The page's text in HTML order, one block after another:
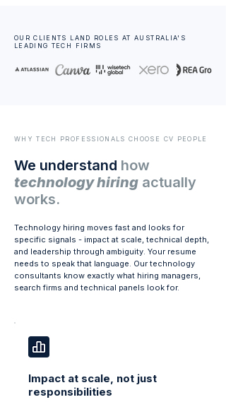
OUR CLIENTS LAND ROLES AT AUSTRALIA'S
LEADING TECH FIRMS
WHY TECH PROFESSIONALS CHOOSE CV PEOPLE
We understand how
technology hiring actually
works.
Technology hiring moves fast and looks for
specific signals - impact at scale, technical depth,
and leadership through ambiguity. Your resume
needs to speak that language. Our technology
consultants know exactly what hiring managers,
search firms and technical panels look for.
Impact at scale, not just
responsibilities